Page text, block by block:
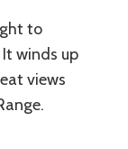
to
winds up
views